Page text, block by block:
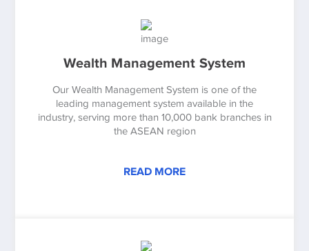
Wealth Management System
Our Wealth Management System is one of the
leading management system available in the
industry, serving more than 10,000 bank branches in
the ASEAN region
READ MORE